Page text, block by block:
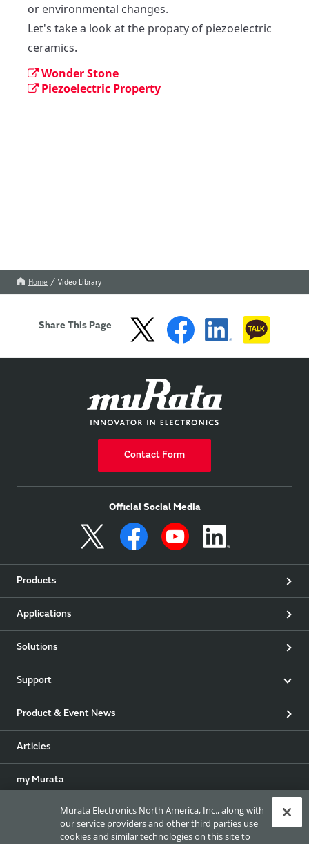
or environmental changes.
Let's take a look at the propaty of piezoelectric
ceramics.
Wonder Stone
Piezoelectric Property
Home Video Library
Share This Page
Contact Form
Official Social Media
Products
Applications
Solutions
Support
Product & Event News
Articles
my Murata
ExhibitionsMurata Electronics North America, Inc., along with
our service providers and other third parties use
cookies and similar technologies on this site to